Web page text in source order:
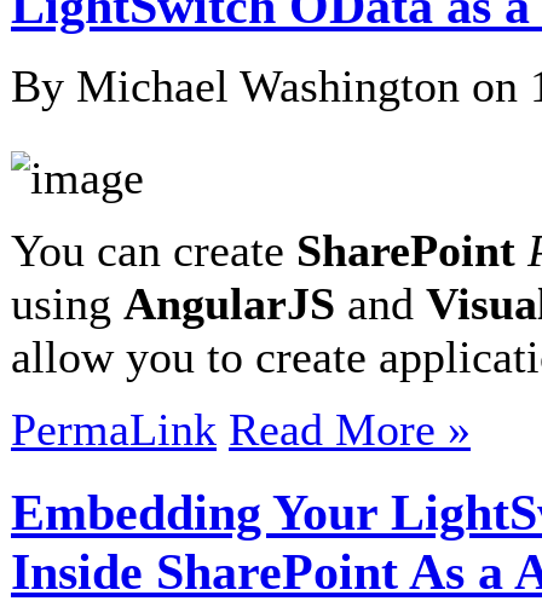
By Michael Washington on
You can create SharePoint
using AngularJS and
allow you to create
PermaLink Read More »
Embedding Your
Inside SharePoint As a